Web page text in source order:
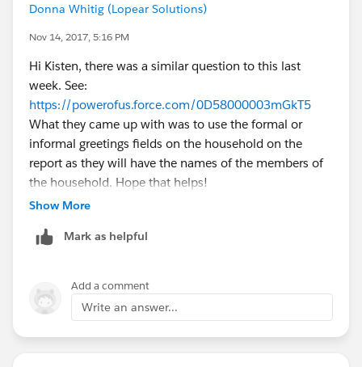
Donna Whitig (Lopear Solutions)
Nov 14, 2017, 5:16 PM
Hi Kisten, there was a similar question to this last
week. See:
https://powerofus.force.com/0D58000003mGkT5
What they came up with was to use the formal or
informal greetings fields on the household on the
report as they will have the names of the members of
the household. Hope that helps!
Show More
Mark as helpful
Add a comment
Write an answer...